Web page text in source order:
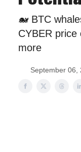
🐋 BTC
CYBER price
more
September 06,